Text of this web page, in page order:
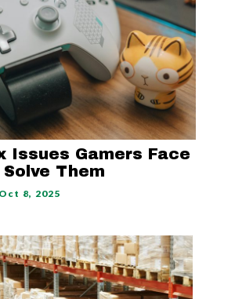
Issues Gamers Face
Them
Oct 8, 2025